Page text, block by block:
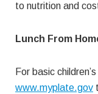
to nutrition and
Lunch From
For basic
www.myplate.gov